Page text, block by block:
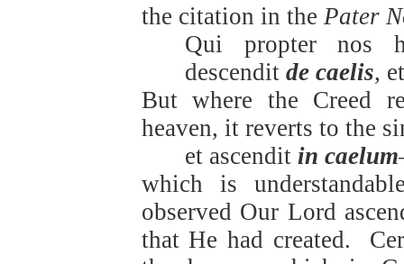
the citation in the Pater
Qui propter nos
descendit de caelis,
But where the Creed
heaven, it reverts to the
et ascendit in caelum
which is
observed Our Lord
that He had created.